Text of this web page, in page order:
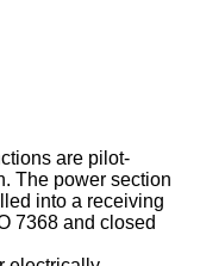
are pilot-
The power section
into a receiving
7368 and closed